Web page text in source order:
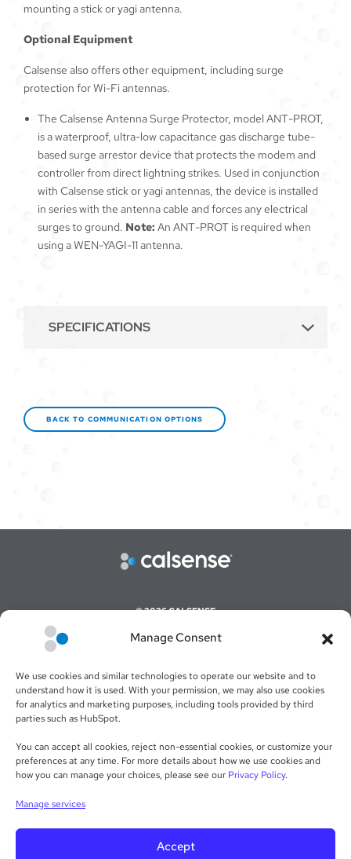
Manage Consent
We use cookies and similar technologies to operate our website and to
understand how it is used. With your permission, we may also use cookies
for analytics and marketing purposes, including tools provided by third
parties such as HubSpot.
You can accept all cookies, reject non-essential cookies, or customize your
preferences at any time. For more details about how we use cookies and
how you can manage your choices, please see our Privacy Policy.
Manage services
Accept
mounting a stick or yagi antenna.
Optional Equipment
Calsense also offers other equipment, including surge
protection for Wi-Fi antennas.
The Calsense Antenna Surge Protector, model ANT-PROT,
is a waterproof, ultra-low capacitance gas discharge tube-
based surge arrestor device that protects the modem and
controller from direct lightning strikes. Used in conjunction
with Calsense stick or yagi antennas, the device is installed
in series with the antenna cable and forces any electrical
surges to ground. Note: An ANT-PROT is required when
using a WEN-YAGI-11 antenna.
SPECIFICATIONS
BACK TO COMMUNICATION OPTIONS
© 2026 CALSENSE
CAREERS
WEBSITE TERMS & CONDITIONS
SALES TERMS & CONDITIONS
PRIVACY POLICY